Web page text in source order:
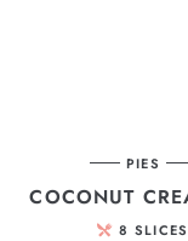
PIES
COCONUT
8 SLICES